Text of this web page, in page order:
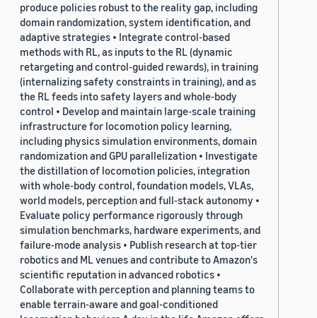
produce policies robust to the reality gap, including
domain randomization, system identification, and
adaptive strategies • Integrate control-based
methods with RL, as inputs to the RL (dynamic
retargeting and control-guided rewards), in training
(internalizing safety constraints in training), and as
the RL feeds into safety layers and whole-body
control • Develop and maintain large-scale training
infrastructure for locomotion policy learning,
including physics simulation environments, domain
randomization and GPU parallelization • Investigate
the distillation of locomotion policies, integration
with whole-body control, foundation models, VLAs,
world models, perception and full-stack autonomy •
Evaluate policy performance rigorously through
simulation benchmarks, hardware experiments, and
failure-mode analysis • Publish research at top-tier
robotics and ML venues and contribute to Amazon's
scientific reputation in advanced robotics •
Collaborate with perception and planning teams to
enable terrain-aware and goal-conditioned